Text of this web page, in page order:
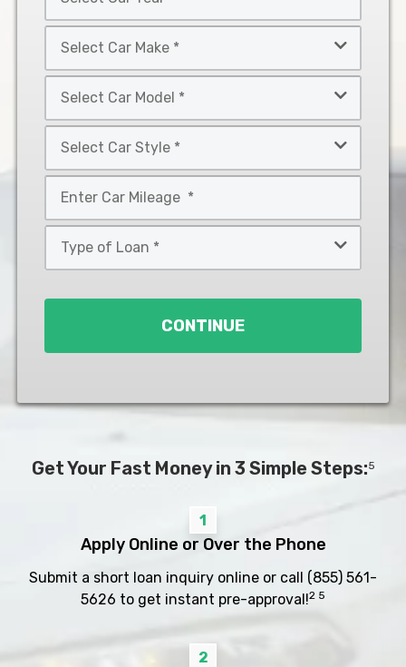
Car
Year
Car
Make
Car
Model
Car
Style
*
CONTINUE
Get Your Fast Money in 3 Simple Steps:5
1
Apply Online or Over the Phone
Submit a short loan inquiry online or call (855) 561-
5626 to get instant pre-approval!2 5
2